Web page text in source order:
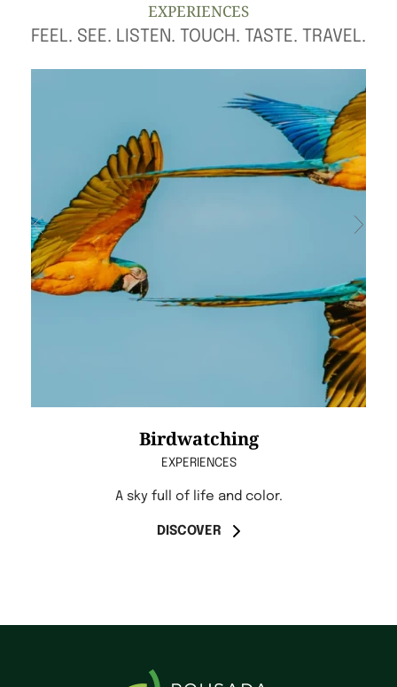
EXPERIENCES
FEEL. SEE. LISTEN. TOUCH. TASTE. TRAVEL.
Birdwatching
EXPERIENCES
A sky full of life and color.
DISCOVER